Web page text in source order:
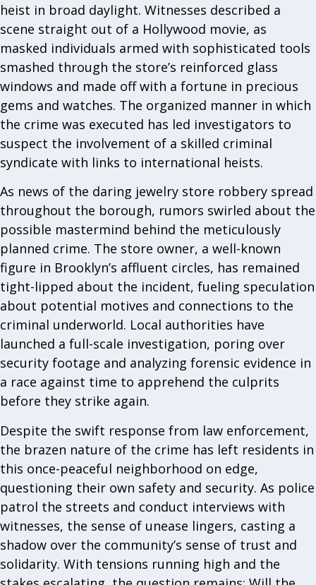
heist in broad daylight. Witnesses described a
scene straight out of a Hollywood movie, as
masked individuals armed with sophisticated tools
smashed through the store’s reinforced glass
windows and made off with a fortune in precious
gems and watches. The organized manner in which
the crime was executed has led investigators to
suspect the involvement of a skilled criminal
syndicate with links to international heists.
As news of the daring jewelry store robbery spread
throughout the borough, rumors swirled about the
possible mastermind behind the meticulously
planned crime. The store owner, a well-known
figure in Brooklyn’s affluent circles, has remained
tight-lipped about the incident, fueling speculation
about potential motives and connections to the
criminal underworld. Local authorities have
launched a full-scale investigation, poring over
security footage and analyzing forensic evidence in
a race against time to apprehend the culprits
before they strike again.
Despite the swift response from law enforcement,
the brazen nature of the crime has left residents in
this once-peaceful neighborhood on edge,
questioning their own safety and security. As police
patrol the streets and conduct interviews with
witnesses, the sense of unease lingers, casting a
shadow over the community’s sense of trust and
solidarity. With tensions running high and the